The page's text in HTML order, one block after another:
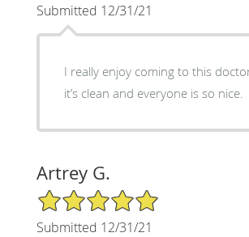
Submitted 12/31/21
I really enjoy coming to this
it’s clean and everyone is so nice.
Artrey G.
5/5 Star Rating
Submitted 12/31/21